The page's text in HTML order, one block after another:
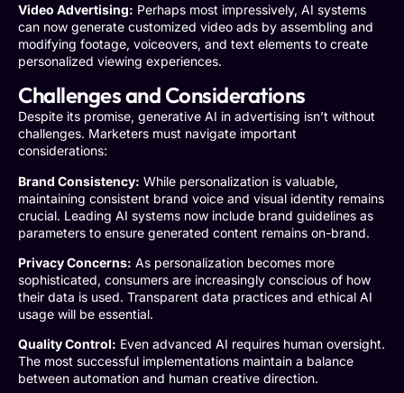
Video Advertising: Perhaps most impressively, AI systems
can now generate customized video ads by assembling and
modifying footage, voiceovers, and text elements to create
personalized viewing experiences.
Challenges and Considerations
Despite its promise, generative AI in advertising isn’t without
challenges. Marketers must navigate important
considerations:
Brand Consistency: While personalization is valuable,
maintaining consistent brand voice and visual identity remains
crucial. Leading AI systems now include brand guidelines as
parameters to ensure generated content remains on-brand.
Privacy Concerns: As personalization becomes more
sophisticated, consumers are increasingly conscious of how
their data is used. Transparent data practices and ethical AI
usage will be essential.
Quality Control: Even advanced AI requires human oversight.
The most successful implementations maintain a balance
between automation and human creative direction.